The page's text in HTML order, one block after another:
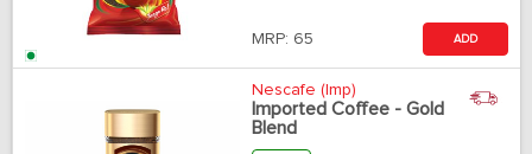
MRP: 65 ADD
Nescafe (Imp)
Imported Coffee - Gold
Blend